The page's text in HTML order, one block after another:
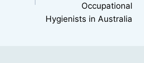
Occupational
Hygienists in Australia